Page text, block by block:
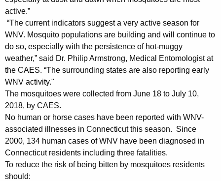
w
o
r
d
active.”
“The current indicators suggest a very active season for
WNV. Mosquito populations are building and will continue to
do so, especially with the persistence of hot-muggy
weather,” said Dr. Philip Armstrong, Medical Entomologist at
the CAES. “The surrounding states are also reporting early
WNV activity."
The mosquitoes were collected from June 18 to July 10,
2018, by CAES.
No human or horse cases have been reported with WNV-
associated illnesses in Connecticut this season. Since
2000, 134 human cases of WNV have been diagnosed in
Connecticut residents including three fatalities.
To reduce the risk of being bitten by mosquitoes residents
should: